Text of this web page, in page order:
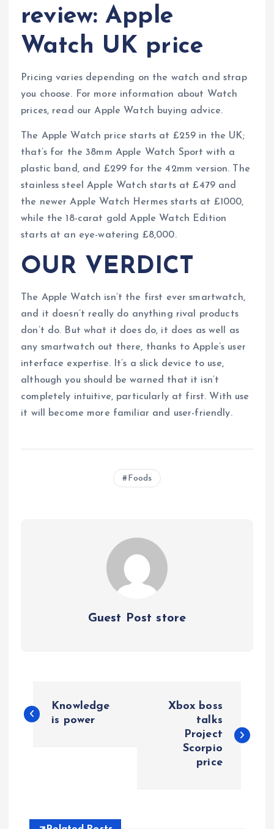
review: Apple
Watch UK price
Pricing varies depending on the watch and strap
you choose. For more information about Watch
prices, read our Apple Watch buying advice.
The Apple Watch price starts at £259 in the UK;
that’s for the 38mm Apple Watch Sport with a
plastic band, and £299 for the 42mm version. The
stainless steel Apple Watch starts at £479 and
the newer Apple Watch Hermes starts at £1000,
while the 18-carat gold Apple Watch Edition
starts at an eye-watering £8,000.
OUR VERDICT
The Apple Watch isn’t the first ever smartwatch,
and it doesn’t really do anything rival products
don’t do. But what it does do, it does as well as
any smartwatch out there, thanks to Apple’s user
interface expertise. It’s a slick device to use,
although you should be warned that it isn’t
completely intuitive, particularly at first. With use
it will become more familiar and user-friendly.
Foods
Guest Post store
o
n
Knowledge
is power
Xbox boss
talks
Project
Scorpio
price